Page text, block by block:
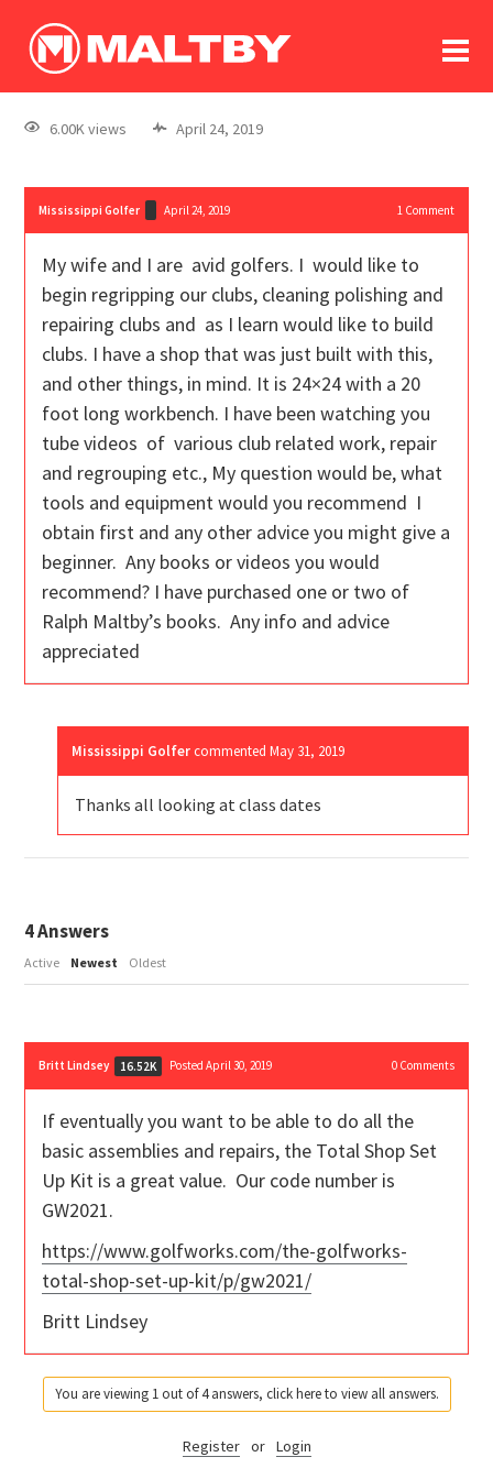
log In
register
6.00K views April 24, 2019
Mississippi Golfer April 24, 2019 1 Comment
My wife and I are avid golfers. I would like to
begin regripping our clubs, cleaning polishing and
repairing clubs and as I learn would like to build
clubs. I have a shop that was just built with this,
and other things, in mind. It is 24×24 with a 20
foot long workbench. I have been watching you
tube videos of various club related work, repair
and regrouping etc., My question would be, what
tools and equipment would you recommend I
obtain first and any other advice you might give a
beginner. Any books or videos you would
recommend? I have purchased one or two of
Ralph Maltby’s books. Any info and advice
appreciated
Mississippi Golfer commentedMay 31, 2019
Thanks all looking at class dates
4Answers
Active Newest Oldest
Britt Lindsey 16.52K Posted April 30, 2019 0Comments
If eventually you want to be able to do all the
basic assemblies and repairs, the Total Shop Set
Up Kit is a great value. Our code number is
GW2021.
https://www.golfworks.com/the-golfworks-
total-shop-set-up-kit/p/gw2021/
Britt Lindsey
You are viewing 1 out of 4 answers, click here to view all answers.
Register or Login